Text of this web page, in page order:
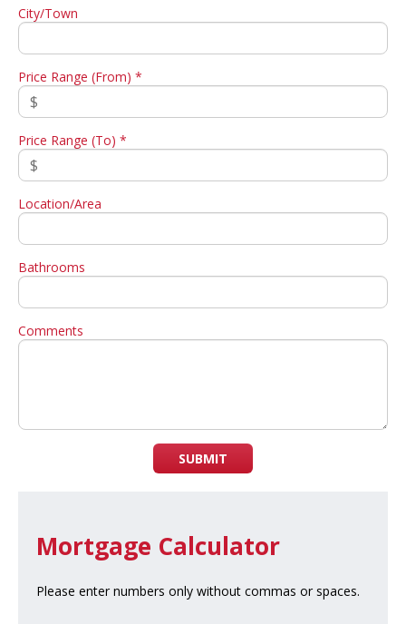
City/Town
Price Range (From) *
Price Range (To) *
Location/Area
Bathrooms
Comments
SUBMIT
Mortgage Calculator
Please enter numbers only without commas or spaces.